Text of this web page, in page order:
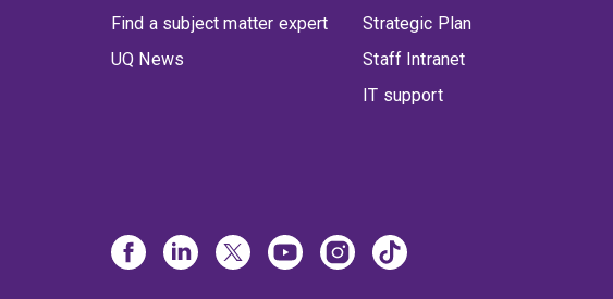
Find a subject matter expert
UQ News
Strategic Plan
Staff Intranet
IT support